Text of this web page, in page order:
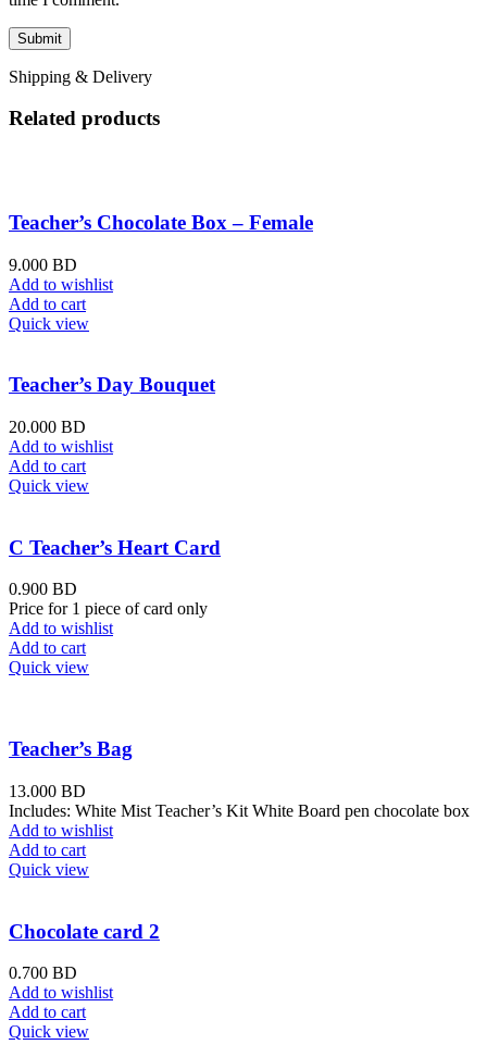
Shipping & Delivery
Related products
Teacher’s Chocolate Box – Female
9.000 BD
Add to wishlist
Add to cart
Quick view
Teacher’s Day Bouquet
20.000 BD
Add to wishlist
Add to cart
Quick view
C Teacher’s Heart Card
0.900 BD
Price for 1 piece of card only
Add to wishlist
Add to cart
Quick view
Teacher’s Bag
13.000 BD
Includes: White Mist Teacher’s Kit White Board pen chocolate box
Add to wishlist
Add to cart
Quick view
Chocolate card 2
0.700 BD
Add to wishlist
Add to cart
Quick view